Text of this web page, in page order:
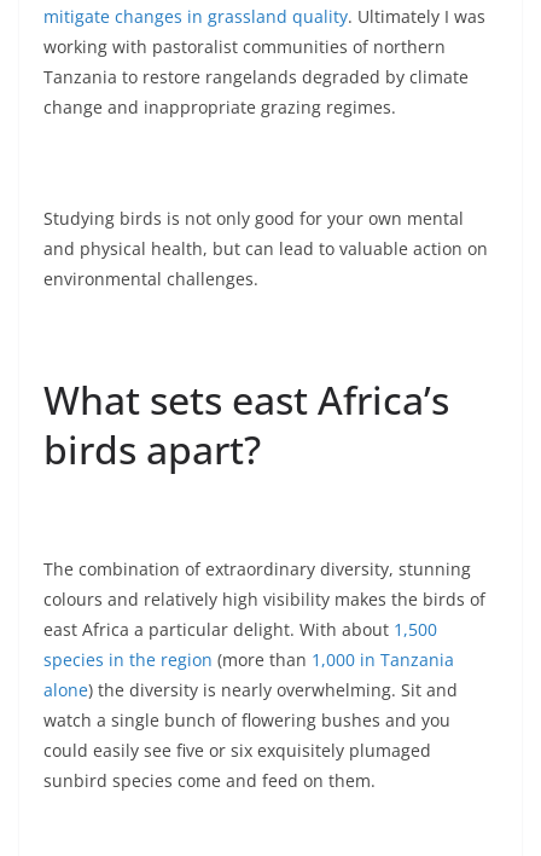
mitigate changes in grassland quality. Ultimately I was
working with pastoralist communities of northern
Tanzania to restore rangelands degraded by climate
change and inappropriate grazing regimes.
Studying birds is not only good for your own mental
and physical health, but can lead to valuable action on
environmental challenges.
What sets east Africa’s
birds apart?
The combination of extraordinary diversity, stunning
colours and relatively high visibility makes the birds of
east Africa a particular delight. With about 1,500
species in the region (more than 1,000 in Tanzania
alone) the diversity is nearly overwhelming. Sit and
watch a single bunch of flowering bushes and you
could easily see five or six exquisitely plumaged
sunbird species come and feed on them.